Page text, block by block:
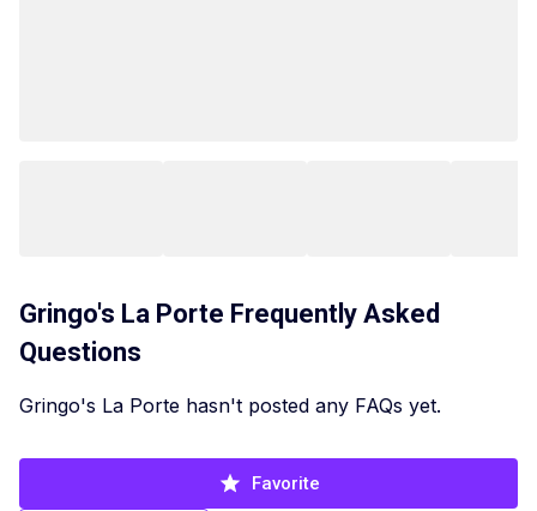
Gringo's La Porte Frequently Asked
Questions
Gringo's La Porte hasn't posted any FAQs yet.
Favorite